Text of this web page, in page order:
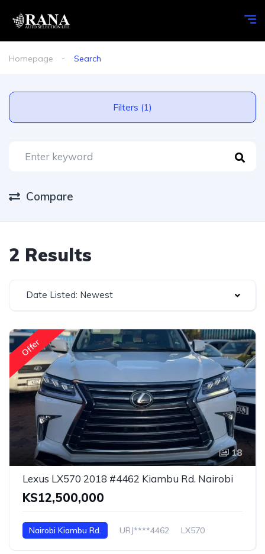
Homepage Search
Filters (1)
Compare
2 Results
Date Listed: Newest
Offer
18
Lexus LX570 2018 #4462 Kiambu Rd. Nairobi
KS12,500,000
Nairobi Kiambu Rd. URJ****4462 LX570